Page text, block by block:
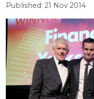
Published: 21 Nov 2014